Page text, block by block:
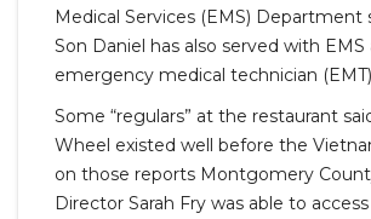
Medical Services (EMS) Department
Son Daniel has also served with EMS
emergency medical technician
Some “regulars” at the restaurant
Wheel existed well before the
on those reports Montgomery
Director Sarah Fry was able to